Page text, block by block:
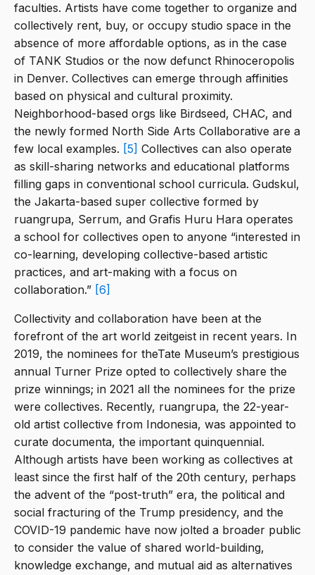
faculties. Artists have come together to organize and
collectively rent, buy, or occupy studio space in the
absence of more affordable options, as in the case
of TANK Studios or the now defunct Rhinoceropolis
in Denver. Collectives can emerge through affinities
based on physical and cultural proximity.
Neighborhood-based orgs like Birdseed, CHAC, and
the newly formed North Side Arts Collaborative are a
few local examples. [5] Collectives can also operate
as skill-sharing networks and educational platforms
filling gaps in conventional school curricula. Gudskul,
the Jakarta-based super collective formed by
ruangrupa, Serrum, and Grafis Huru Hara operates
a school for collectives open to anyone “interested in
co-learning, developing collective-based artistic
practices, and art-making with a focus on
collaboration.” [6]
Collectivity and collaboration have been at the
forefront of the art world zeitgeist in recent years. In
2019, the nominees for theTate Museum’s prestigious
annual Turner Prize opted to collectively share the
prize winnings; in 2021 all the nominees for the prize
were collectives. Recently, ruangrupa, the 22-year-
old artist collective from Indonesia, was appointed to
curate documenta, the important quinquennial.
Although artists have been working as collectives at
least since the first half of the 20th century, perhaps
the advent of the “post-truth” era, the political and
social fracturing of the Trump presidency, and the
COVID-19 pandemic have now jolted a broader public
to consider the value of shared world-building,
knowledge exchange, and mutual aid as alternatives